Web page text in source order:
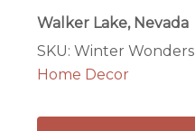
Framed
print
Walker Lake, Nevada
SKU:Winter Wonders
Home Decor